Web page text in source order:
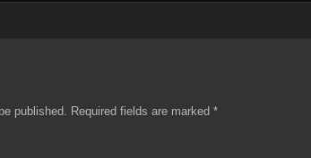
published. Required fields are marked *